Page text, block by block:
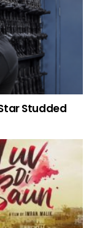
Studded